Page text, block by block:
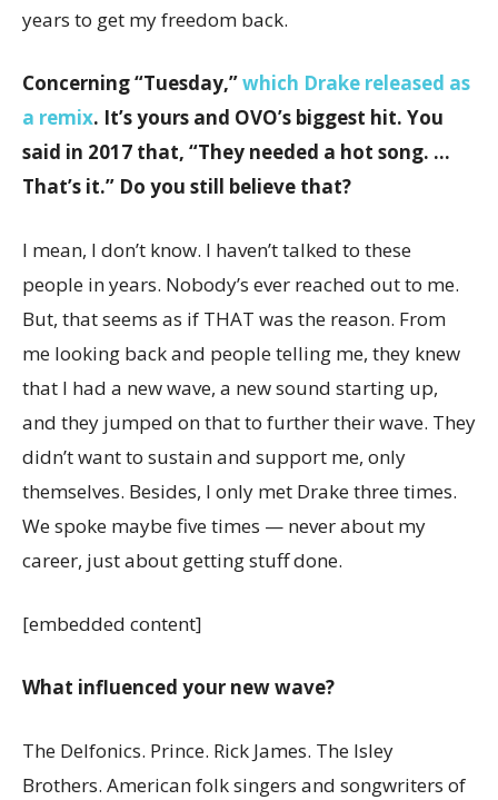
years to get my freedom back.
Concerning “Tuesday,”which Drake released as
a remix. It’s yours and OVO’s biggest hit. You
said in 2017 that, “They needed a hot song. …
That’s it.” Do you still believe that?
I mean, I don’t know. I haven’t talked to these
people in years. Nobody’s ever reached out to me.
But, that seems as if THAT was the reason. From
me looking back and people telling me, they knew
that I had a new wave, a new sound starting up,
and they jumped on that to further their wave. They
didn’t want to sustain and support me, only
themselves. Besides, I only met Drake three times.
We spoke maybe five times — never about my
career, just about getting stuff done.
[embedded content]
What influenced your new wave?
The Delfonics. Prince. Rick James. The Isley
Brothers. American folk singers and songwriters of